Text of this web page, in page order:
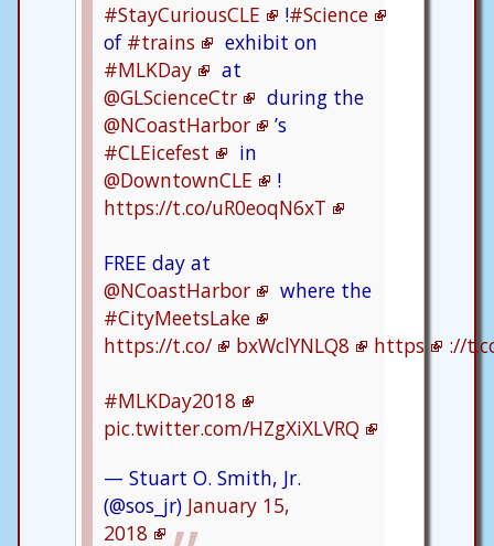
#StayCuriousCLE !#Science
of #trains
exhibit on
#MLKDay
at
@GLScienceCtr
during the
@NCoastHarbor
’s
#CLEicefest
in
@DowntownCLE
!
https://t.co/uR0eoqN6xT
FREE day at
@NCoastHarbor
where the
#CityMeetsLake
https://t.co/
bxWclYNLQ8 https ://
#MLKDay2018
pic.twitter.com/HZgXiXLVRQ
— Stuart O. Smith, Jr.
(@sos_jr) January 15,
2018